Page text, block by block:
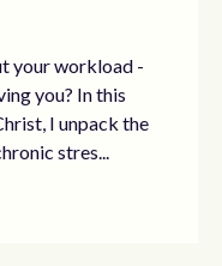
your workload -
you? In this
I unpack the
stres...